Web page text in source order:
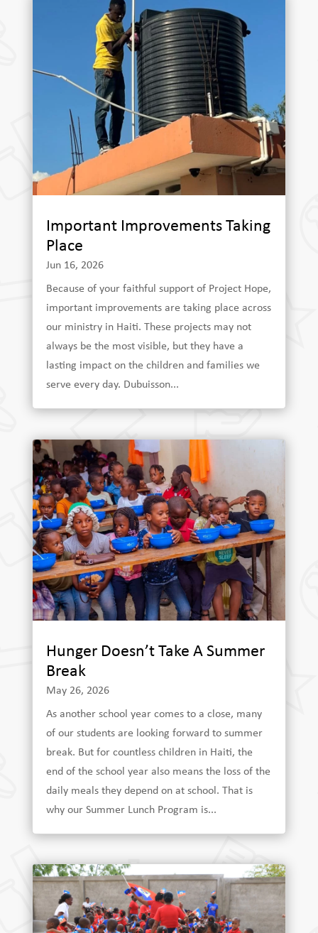
Important Improvements Taking
Place
Jun 16, 2026
Because of your faithful support of Project Hope,
important improvements are taking place across
our ministry in Haiti. These projects may not
always be the most visible, but they have a
lasting impact on the children and families we
serve every day. Dubuisson...
Hunger Doesn’t Take A Summer
Break
May 26, 2026
As another school year comes to a close, many
of our students are looking forward to summer
break. But for countless children in Haiti, the
end of the school year also means the loss of the
daily meals they depend on at school. That is
why our Summer Lunch Program is...